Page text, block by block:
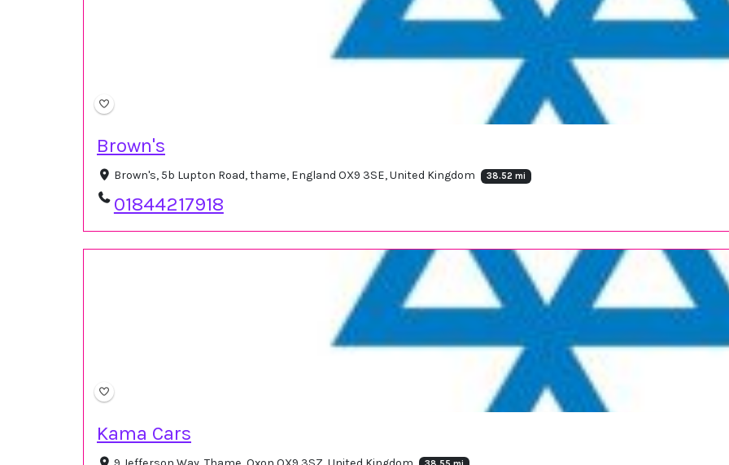
Brown's
Brown's, 5b Lupton Road, thame, England OX9 3SE, United Kingdom 38.52 mi
01844217918
Kama Cars